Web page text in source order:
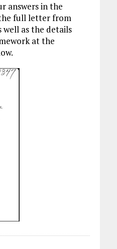
answers in the
full letter from
well as the details
at the